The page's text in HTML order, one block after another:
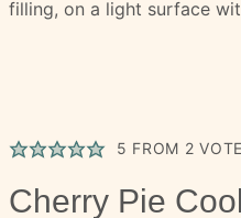
5 FROM 2
Cherry Pie